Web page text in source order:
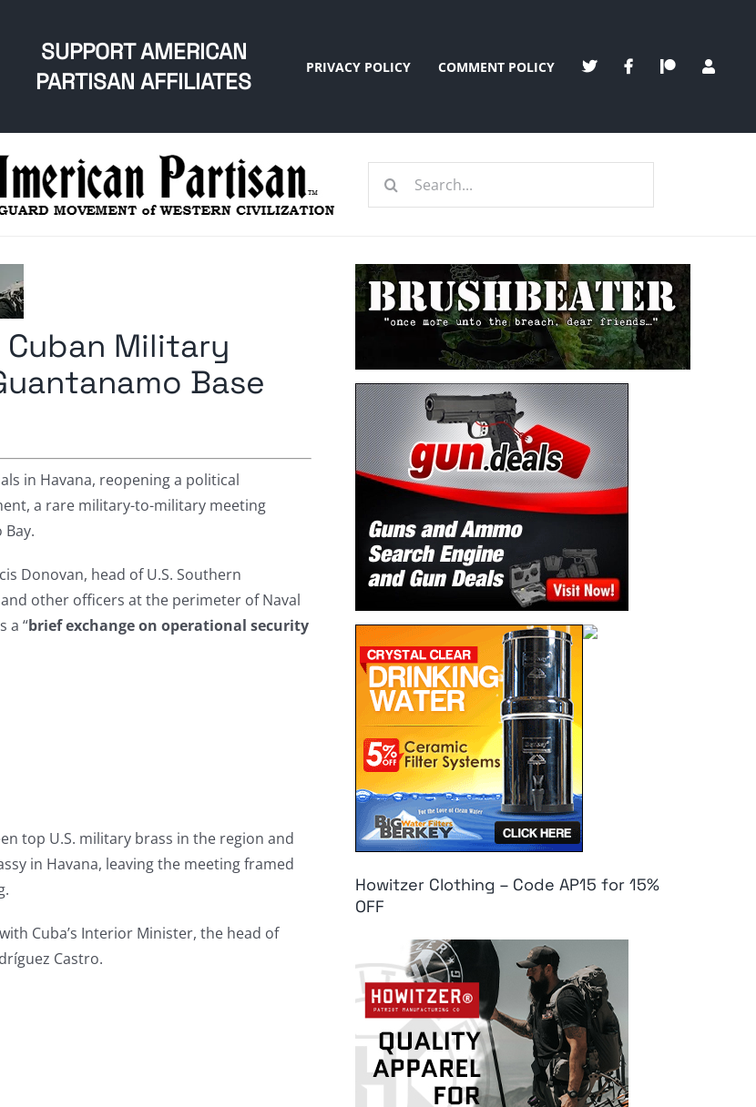
SUPPORT AMERICAN
PARTISAN AFFILIATES
PRIVACY POLICY COMMENT POLICY
Search
Cuban Military
Base
in Havana, reopening a political
a rare military-to-military meeting
Donovan, head of U.S. Southern
other officers at the perimeter of Naval
a “brief exchange on operational security
top U.S. military brass in the region and
in Havana, leaving the meeting framed
with Cuba’s Interior Minister, the head of
Castro.
Howitzer Clothing – Code AP15 for 15%
OFF